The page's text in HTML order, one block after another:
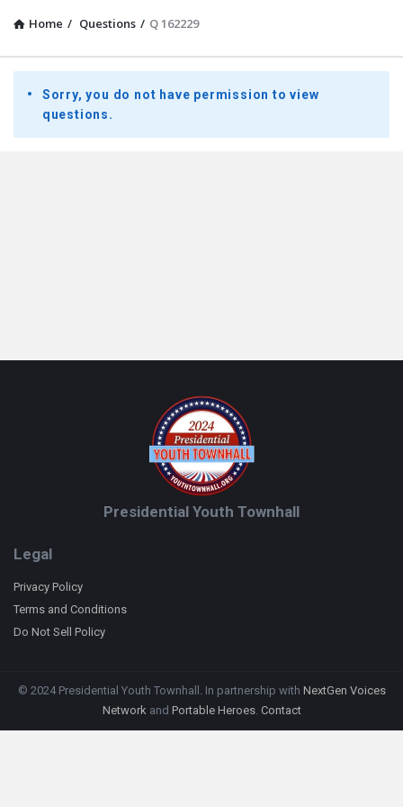
Home / Questions / Q 162229
Presidential
Youth
Townhall
Sorry, you do not have permission to view
questions.
Presidential Youth Townhall
Legal
Privacy Policy
Terms and Conditions
Do Not Sell Policy
© 2024 Presidential Youth Townhall. In partnership with NextGen Voices
Networkand Portable Heroes. Contact